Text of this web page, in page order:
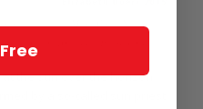
the ancient Ancestral Puebloans
at the sun over the horizon